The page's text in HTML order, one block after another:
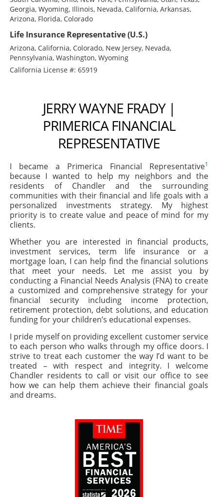
Georgia, Wyoming, Illinois, Nevada, California, Arkansas,
Arizona, Florida, Colorado
Life Insurance Representative (U.S.)
Arizona, California, Colorado, New Jersey, Nevada,
Pennsylvania, Washington, Wyoming
California License #: 65919
JERRY WAYNE FRADY |
PRIMERICA FINANCIAL
REPRESENTATIVE
I became a Primerica Financial Representative1
because I wanted to help my neighbors and the
residents of Chandler and the surrounding
communities with their financial and life goals with a
personalized investments strategy. My highest
priority is to create value and peace of mind for my
clients.
Whether you are interested in financial products,
investment services, term life insurance or a
mortgage loan, I can help find the financial solutions
that meet your needs. Let me assist you by
conducting a Financial Needs Analysis (FNA) to create
a customized and comprehensive strategy for your
financial security including income protection,
retirement protection, debt solutions, and education
funding for your children’s educational expenses.
I pride myself on providing excellent customer service
to each person who walks through my office doors. I
strive to treat each customer the way I’d want to be
treated – with respect and integrity. I welcome
Chandler residents to call or visit our office to see
how we can help them achieve their financial goals
and dreams.